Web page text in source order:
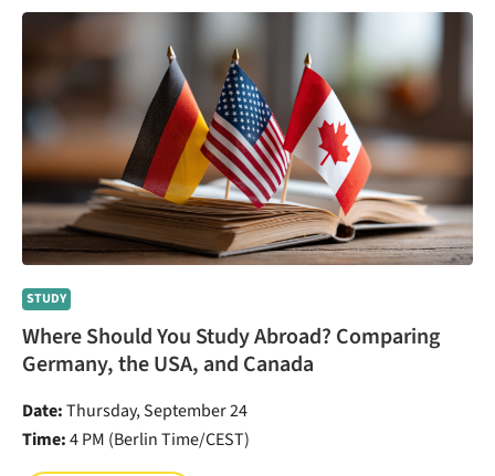
STUDY
Where Should You Study Abroad? Comparing
Germany, the USA, and Canada
Date:Thursday, September 24
Time:4 PM (Berlin Time/CEST)